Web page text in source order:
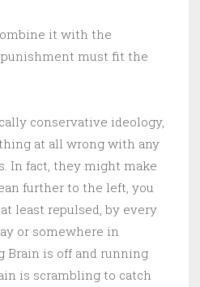
it with the
must fit the
conservative ideology,
at all wrong with any
In fact, they might make
further to the left, you
least repulsed, by every
or somewhere in
Brain is off and running
is scrambling to catch